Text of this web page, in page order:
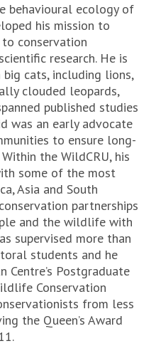
behavioural ecology of
his mission to
conservation
research. He is
cats, including lions,
clouded leopards,
published studies
was an early advocate
to ensure long-
the WildCRU, his
some of the most
Asia and South
partnerships
and the wildlife with
supervised more than
students and he
Centre’s Postgraduate
Conservation
from less
the Queen’s Award